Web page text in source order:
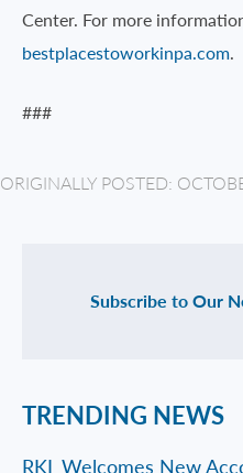
Center. For more
bestplacestoworkinpa.com.
###
ORIGINALLY POSTED:
Subscribe to Our
TRENDING NEWS
RKL Welcomes New